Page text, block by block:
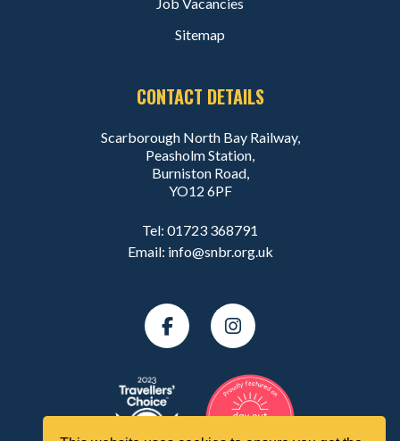
Sitemap
CONTACT DETAILS
Scarborough North Bay Railway,
Peasholm Station,
Burniston Road,
YO12 6PF
Tel: 01723 368791
Email: info@snbr.org.uk